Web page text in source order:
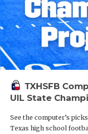
TXHSFB
UIL State
See the computer’s
Texas high school